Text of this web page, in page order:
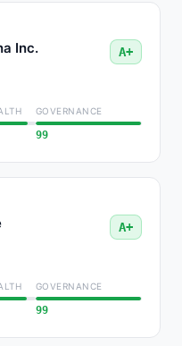
Inc. A+
GOVERNANCE
99
A+
GOVERNANCE
99